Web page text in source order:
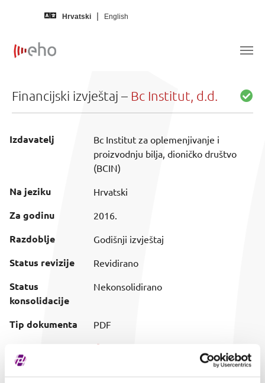
Hrvatski English
Financijski izvještaj – Bc Institut, d.d.
Izdavatelj
Bc Institut za oplemenjivanje i
proizvodnju bilja, dioničko društvo
(BCIN)
Na jeziku Hrvatski
Za godinu 2016.
Razdoblje Godišnji izvještaj
Status revizije Revidirano
Status
konsolidacije
Nekonsolidirano
Tip dokumenta PDF
(prilagođeni
naziv)